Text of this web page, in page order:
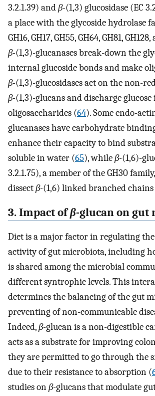
3.2.1.39) andβ-(1,3) glucosidase (EC
a place with the glycoside hydrolase
GH16, GH17, GH55, GH64, GH81,
β-(1,3)-glucanases break-down the
internal glucoside bonds and make
β-(1,3)-glucosidases act on the non-
β-(1,3)-glucans and discharge
oligosaccharides (64). Some endo-
glucanases have carbohydrate
enhance their capacity to bind
soluble in water (65), whileβ-(1,6)-
3.2.1.75), a member of the GH30
dissectβ-(1,6) linked branched chains
3. Impact ofβ-glucan on gut
Diet is a major factor in regulating
activity of gut microbiota, including
is shared among the microbial
different syntrophic levels. This
determines the balancing of the gut
preventing of non-communicable
Indeed,β-glucan is a non-digestible
acts as a substrate for improving
they are permitted to go through the
due to their resistance to absorption (
studies onβ-glucans that modulate